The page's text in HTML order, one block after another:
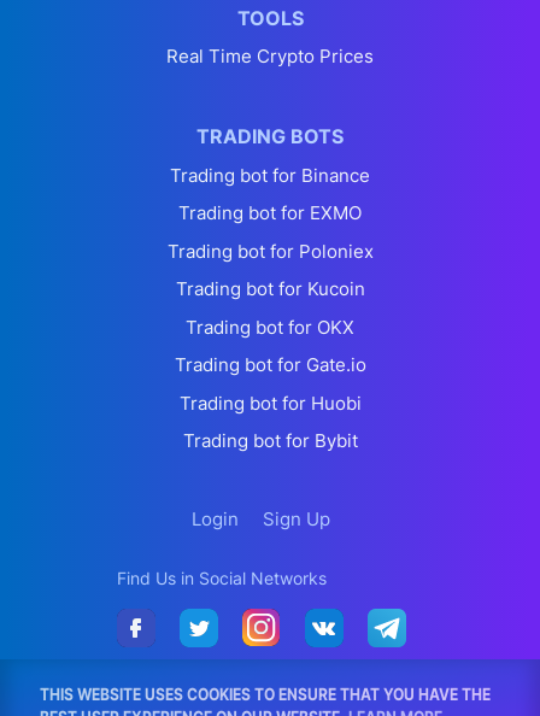
TOOLS
Real Time Crypto Prices
TRADING BOTS
Trading bot for Binance
Trading bot for EXMO
Trading bot for Poloniex
Trading bot for Kucoin
Trading bot for OKX
Trading bot for Gate.io
Trading bot for Huobi
Trading bot for Bybit
Login Sign Up
Find Us in Social Networks
THIS WEBSITE USES COOKIES TO ENSURE THAT YOU HAVE THE